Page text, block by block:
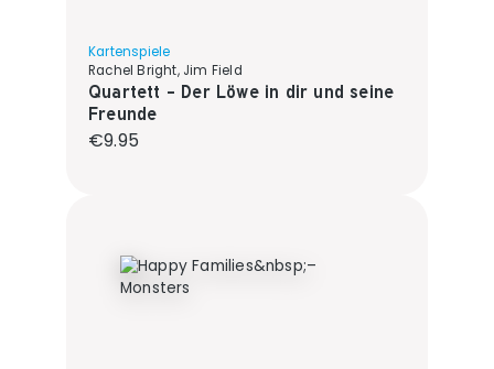
Kartenspiele
Rachel Bright, Jim Field
Quartett - Der Löwe in dir und seine
Freunde
Regular price:
€9.95